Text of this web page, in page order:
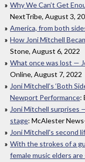
Why We Can’t Get
NextTribe, August 3,
America, from both
How Joni Mitchell
Stone, August 6, 2022
What once was lost —
Online, August 7, 2022
Joni Mitchell’s ‘Both
Newport Performance:
Joni Mitchell
stage: McAlester
Joni Mitchell's second
With the strokes of a
female music elders